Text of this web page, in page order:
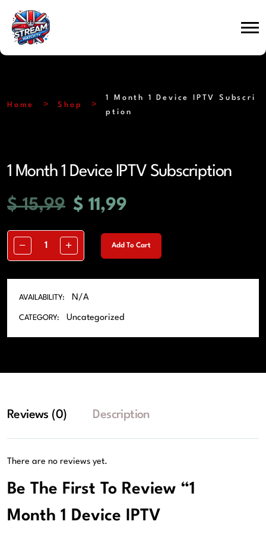
Home Shop
1 Month 1 Device IPTV Subscri
ption
1 Month 1 Device IPTV Subscription
$15,99 $ 11,99
Add To Cart
AVAILABILITY: N/A
CATEGORY: Uncategorized
Reviews (0) Description
There are no reviews yet.
Be The First To Review “1
Month 1 Device IPTV